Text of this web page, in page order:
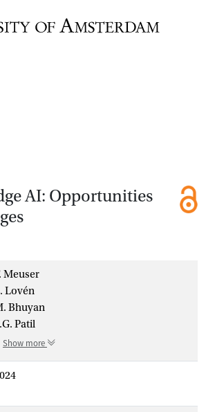
AI: Opportunities
Meuser
Lovén
Bhuyan
Patil
Show more